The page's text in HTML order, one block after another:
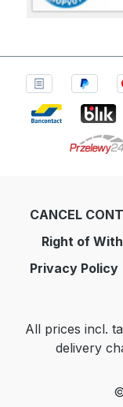
CANCEL
Right of
Privacy Policy
All prices incl.
delivery